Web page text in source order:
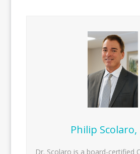
Philip Scolaro,
Dr. Scolaro is a board-certified